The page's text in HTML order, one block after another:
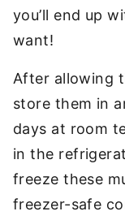
you’ll end up
want!
After allowing
store them in
days at room
in the
freeze these
freezer-safe